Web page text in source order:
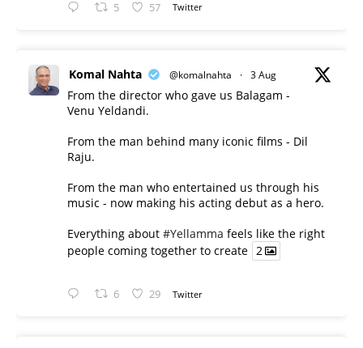
5 57 Twitter
Komal Nahta @komalnahta · 3 Aug
From the director who gave us Balagam -
Venu Yeldandi.
From the man behind many iconic films - Dil
Raju.
From the man who entertained us through his
music - now making his acting debut as a hero.
Everything about #Yellamma feels like the right
people coming together to create 2
6 29 Twitter